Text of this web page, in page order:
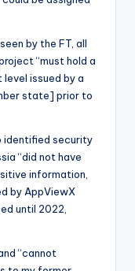
by the FT, all
“must hold a
issued by a
state] prior to
identified security
“did not have
information,
by AppViewX
until 2022,
“cannot